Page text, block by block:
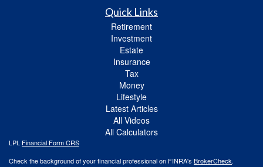
Quick Links
Retirement
Investment
Estate
Insurance
Tax
Money
Lifestyle
Latest Articles
All Videos
All Calculators
LPL Financial Form CRS
Check the background of your financial professional on FINRA's BrokerCheck.